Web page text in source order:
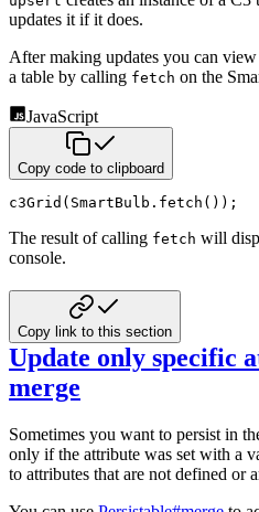
updates it if it does.
After making updates you can
a table by calling fetch on the
JavaScript
Copy code to clipboard
c3Grid ( SmartBulb . fetch ( ) ) ;
The result of calling fetch will
console.
Copy link to this section
Update only specific
merge
Sometimes you want to persist in
only if the attribute was set with a
to attributes that are not defined or